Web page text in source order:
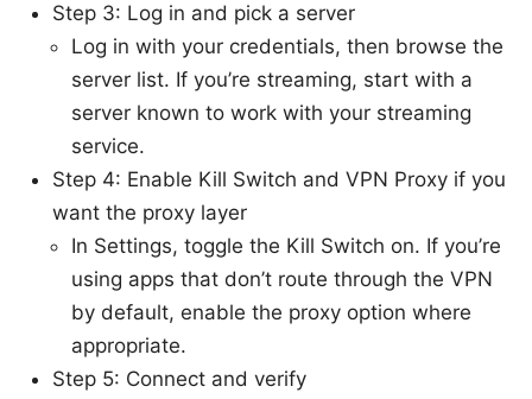
Step 3: Log in and pick a server
Log in with your credentials, then browse the
server list. If you’re streaming, start with a
server known to work with your streaming
service.
Step 4: Enable Kill Switch and VPN Proxy if you
want the proxy layer
In Settings, toggle the Kill Switch on. If you’re
using apps that don’t route through the VPN
by default, enable the proxy option where
appropriate.
Step 5: Connect and verify